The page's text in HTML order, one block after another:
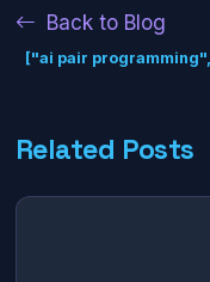
Back to Blog
["ai pair
Related Posts